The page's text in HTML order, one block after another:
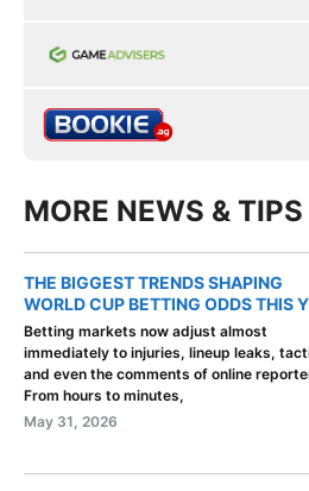
MORE NEWS & TIPS
THE BIGGEST TRENDS SHAPING
WORLD CUP BETTING ODDS THIS
Betting markets now adjust almost
immediately to injuries, lineup leaks,
and even the comments of online
From hours to minutes,
May 31, 2026